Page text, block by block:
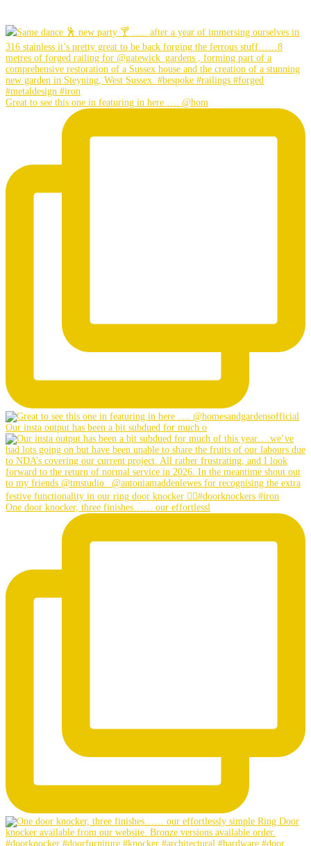
Great to see this one in featuring in here …. @hom
Our insta output has been a bit subdued for much o
One door knocker, three finishes…… our effortlessl